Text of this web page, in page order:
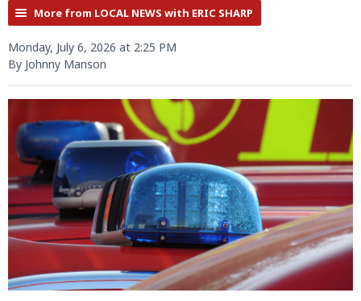
More from LOCAL NEWS with ERIC SHARP
Monday, July 6, 2026 at 2:25 PM
By Johnny Manson